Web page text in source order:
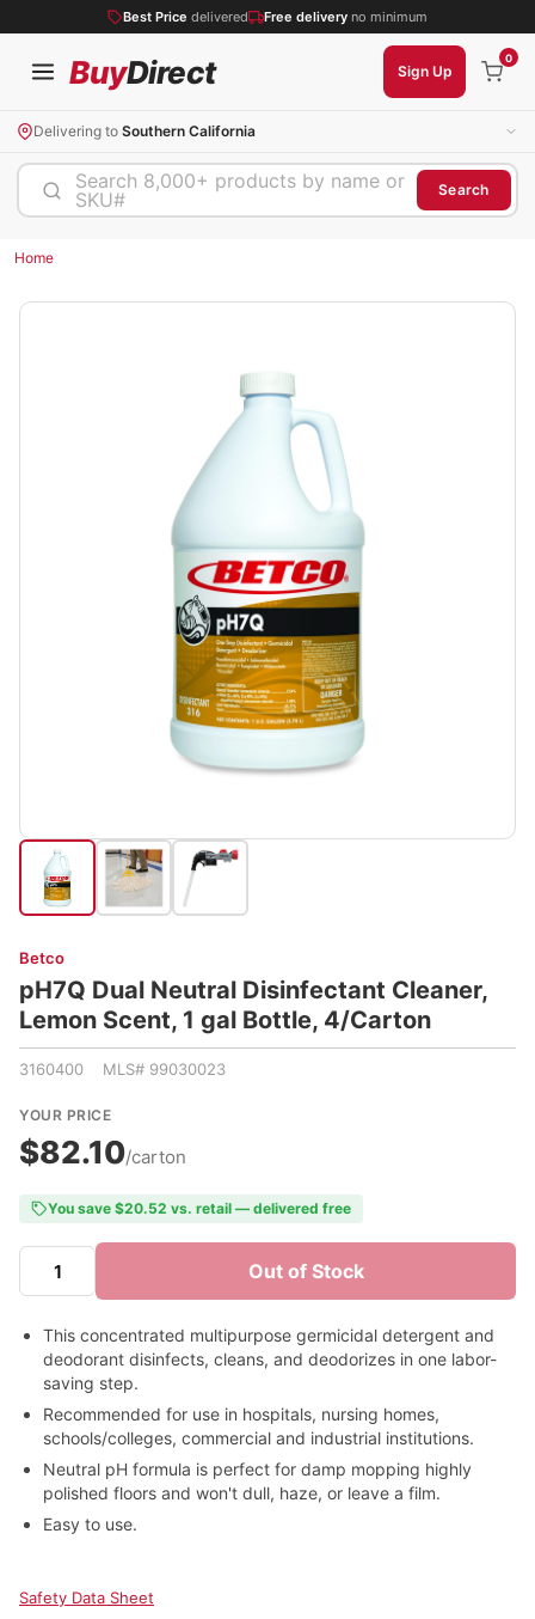
Best Price delivered Free delivery no minimum
BuyDirect Sign Up
0
Delivering to Southern California
Search 8,000+ products by name or
SKU#
Search
Home
Betco
pH7Q Dual Neutral Disinfectant Cleaner,
Lemon Scent, 1 gal Bottle, 4/Carton
3160400 MLS# 99030023
YOUR PRICE
$82.10/carton
You save $20.52 vs. retail — delivered free
Out of Stock
This concentrated multipurpose germicidal detergent and
deodorant disinfects, cleans, and deodorizes in one labor-
saving step.
Recommended for use in hospitals, nursing homes,
schools/colleges, commercial and industrial institutions.
Neutral pH formula is perfect for damp mopping highly
polished floors and won't dull, haze, or leave a film.
Easy to use.
Safety Data Sheet